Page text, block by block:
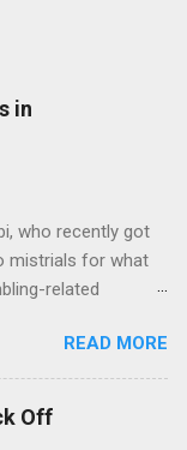
in
who recently got
mistrials for what
related
harness and relax,
in Florida. In
of Philadelphia
Bruno's
READ MORE
Off